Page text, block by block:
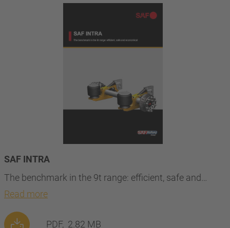
SAF INTRA
The benchmark in the 9t range: efficient, safe and…
Read more
PDF, 2.82 MB